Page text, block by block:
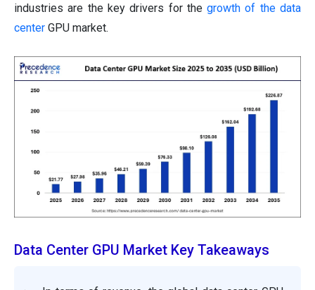
industries are the key drivers for the growth of the data
center GPU market.
Data Center GPU Market Key Takeaways